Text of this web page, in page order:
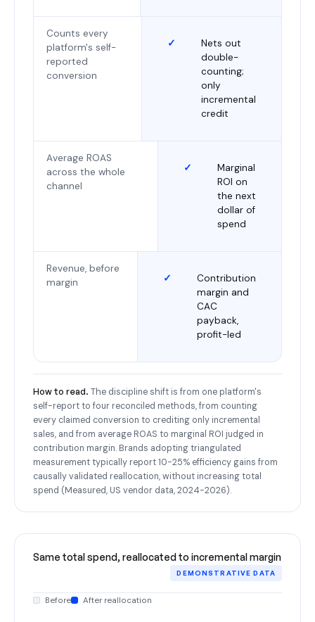
Counts every
platform's self-
reported
conversion
✓
Nets out
double-
counting;
only
incremental
credit
Average ROAS
across the whole
channel
✓
Marginal
ROI on
the next
dollar of
spend
Revenue, before
margin
✓
Contribution
margin and
CAC
payback,
profit-led
How to read. The discipline shift is from one platform's
self-report to four reconciled methods, from counting
every claimed conversion to crediting only incremental
sales, and from average ROAS to marginal ROI judged in
contribution margin. Brands adopting triangulated
measurement typically report 10-25% efficiency gains from
causally validated reallocation, without increasing total
spend (Measured, US vendor data, 2024-2026).
Same total spend, reallocated to incremental margin
DEMONSTRATIVE DATA
Before After reallocation